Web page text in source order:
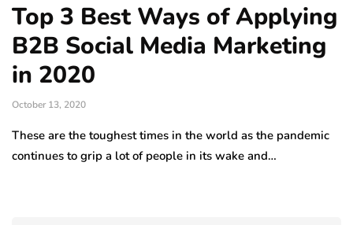
Top 3 Best Ways of Applying
B2B Social Media Marketing
in 2020
October 13, 2020
These are the toughest times in the world as the pandemic
continues to grip a lot of people in its wake and…